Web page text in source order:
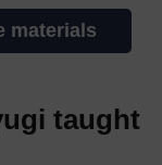
materials
taught